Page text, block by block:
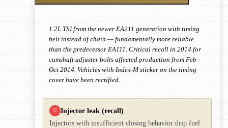
1.2L TSI from the newer EA211 generation with timing
belt instead of chain — fundamentally more reliable
than the predecessor EA111. Critical recall in 2014 for
camshaft adjuster bolts affected production from Feb–
Oct 2014. Vehicles with Index-M sticker on the timing
cover have been rectified.
!! Injector leak (recall)
Injectors with insufficient closing behavior drip fuel